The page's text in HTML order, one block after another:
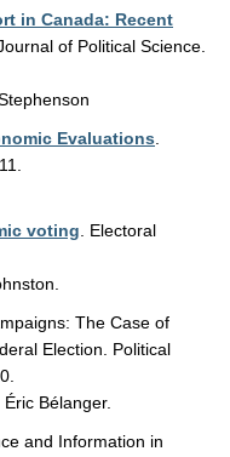
in Canada: Recent
of Political Science.
Evaluations
voting . Electoral
The Case of
Election. Political
Bélanger.
and Information in